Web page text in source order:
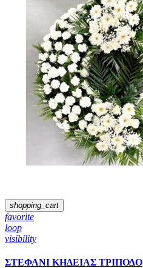
shopping_cart
favorite
loop
visibility
ΣΤΕΦΑΝΙ ΚΗΔΕΙΑΣ ΤΡΙΠΟΔΟ